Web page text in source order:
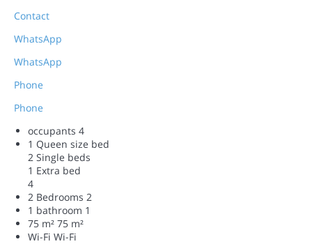
Contact
WhatsApp
WhatsApp
Phone
Phone
occupants 4
1 Queen size bed
2 Single beds
1 Extra bed
4
2 Bedrooms 2
1 bathroom 1
75 m² 75 m²
Wi-Fi Wi-Fi